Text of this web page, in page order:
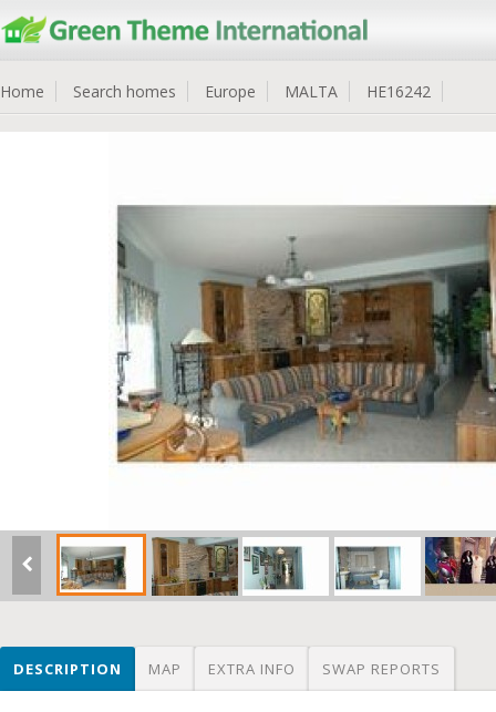
Home Search homes Europe MALTA HE16242
DESCRIPTION MAP EXTRA INFO SWAP REPORTS